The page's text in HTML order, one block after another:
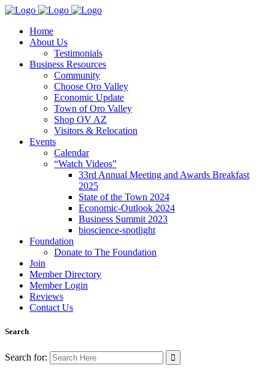
Home
About Us
Testimonials
Business Resources
Community
Choose Oro Valley
Economic Update
Town of Oro Valley
Shop OV AZ
Visitors & Relocation
Events
Calendar
“Watch Videos”
33rd Annual Meeting and Awards Breakfast
2025
State of the Town 2024
Economic-Outlook 2024
Business Summit 2023
bioscience-spotlight
Foundation
Donate to The Foundation
Join
Member Directory
Member Login
Reviews
Contact Us
Search
Search for: